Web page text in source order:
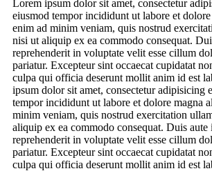
Lorem ipsum dolor sit amet, consectetur
eiusmod tempor incididunt ut labore et
enim ad minim veniam, quis nostrud
nisi ut aliquip ex ea commodo consequat.
reprehenderit in voluptate velit esse cillum
pariatur. Excepteur sint occaecat cupidatat
culpa qui officia deserunt mollit anim id est
ipsum dolor sit amet, consectetur adipisicing
tempor incididunt ut labore et dolore magna
minim veniam, quis nostrud exercitation
aliquip ex ea commodo consequat. Duis
reprehenderit in voluptate velit esse cillum
pariatur. Excepteur sint occaecat cupidatat
culpa qui officia deserunt mollit anim id est